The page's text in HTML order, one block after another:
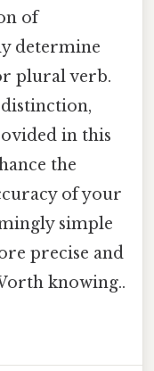
of
determine
plural verb.
in this
the
of your
simple
precise and
knowing..